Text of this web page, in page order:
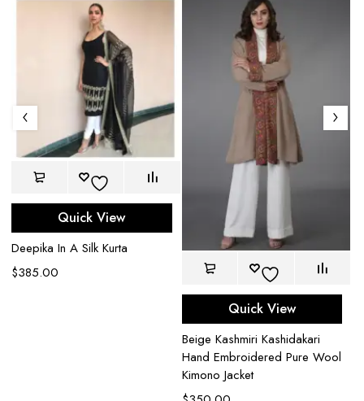
Quick View
Deepika In A Silk Kurta
$385.00
Quick View
Beige Kashmiri Kashidakari
Hand Embroidered Pure Wool
Kimono Jacket